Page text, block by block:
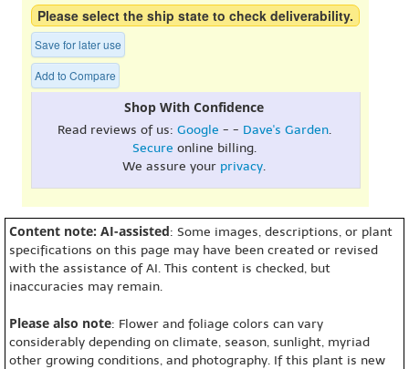
Please select the ship state to check deliverability.
Save for later use
Add to Compare
Shop With Confidence
Read reviews of us: Google - - Dave's Garden.
Secure online billing.
We assure your privacy.
Content note: AI-assisted: Some images, descriptions, or plant
specifications on this page may have been created or revised
with the assistance of AI. This content is checked, but
inaccuracies may remain.
Please also note: Flower and foliage colors can vary
considerably depending on climate, season, sunlight, myriad
other growing conditions, and photography. If this plant is new